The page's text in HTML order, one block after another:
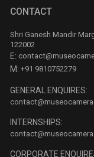
CONTACT
Shri Ganesh Mandir
122002
E:
M: +91 9810752279
GENERAL ENQUIRES:
INTERNSHIPS:
CORPORATE